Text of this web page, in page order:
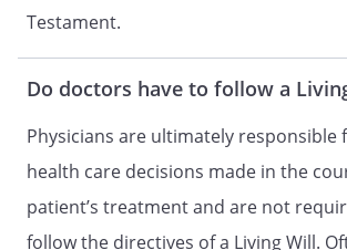
I declare under penalty of perjury
acknowledged this advance
care directive is personally
me, or that the individual's
was proven to me by convincing
evidence,
(2) that the individual signed or
Testament.
Do doctors have to follow a
Physicians are ultimately responsible
health care decisions made in the
patient’s treatment and are not
follow the directives of a Living Will.